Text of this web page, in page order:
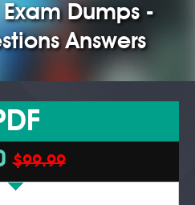
Exam Dumps -
Answers
$99.99